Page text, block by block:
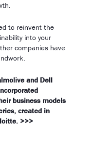
to reinvent the
into your
companies have
and Dell
business models
created in
>>>